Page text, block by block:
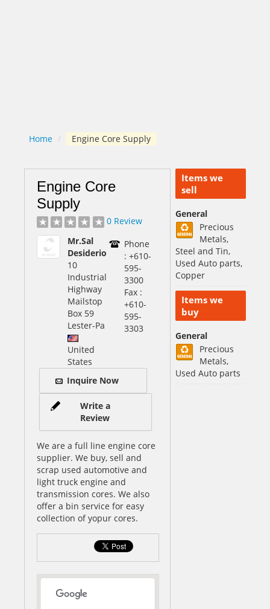
Home / Engine Core Supply
Items we
sell
General
Precious
Metals,
Steel and Tin,
Used Auto parts,
Copper
Items we
buy
General
Precious
Metals,
Used Auto parts
Engine Core
Supply
0 Review
Mr.Sal
Desiderio
10
Industrial
Highway
Mailstop
Box 59
Lester-Pa
United
States
Phone
: +610-
595-
3300
Fax :
+610-
595-
3303
Inquire Now
Write a
Review
We are a full line engine core
supplier. We buy, sell and
scrap used automotive and
light truck engine and
transmission cores. We also
offer a bin service for easy
collection of yopur cores.